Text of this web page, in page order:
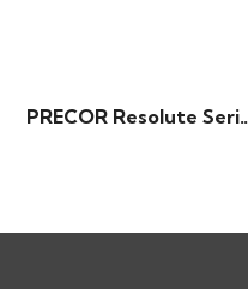
PRECOR Resolute